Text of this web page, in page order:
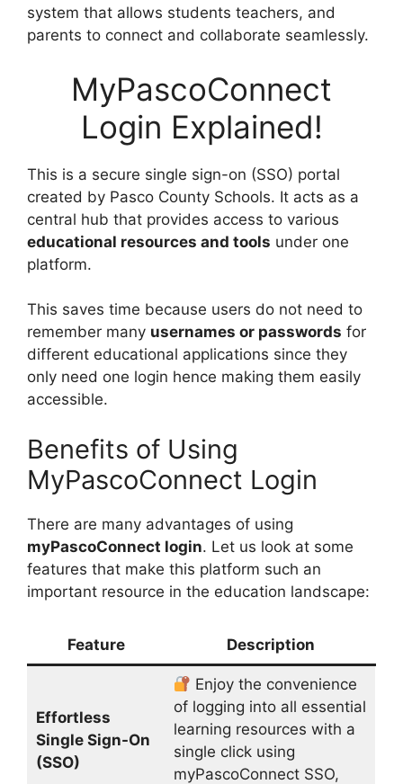
system that allows students teachers, and
parents to connect and collaborate seamlessly.
MyPascoConnect
Login Explained!
This is a secure single sign-on (SSO) portal
created by Pasco County Schools. It acts as a
central hub that provides access to various
educational resources and tools under one
platform.
This saves time because users do not need to
remember many usernames or passwords for
different educational applications since they
only need one login hence making them easily
accessible.
Benefits of Using
MyPascoConnect Login
There are many advantages of using
myPascoConnect login. Let us look at some
features that make this platform such an
important resource in the education landscape:
Feature Description
Effortless
Single Sign-On
(SSO)
Enjoy the convenience
of logging into all essential
learning resources with a
single click using
myPascoConnect SSO,